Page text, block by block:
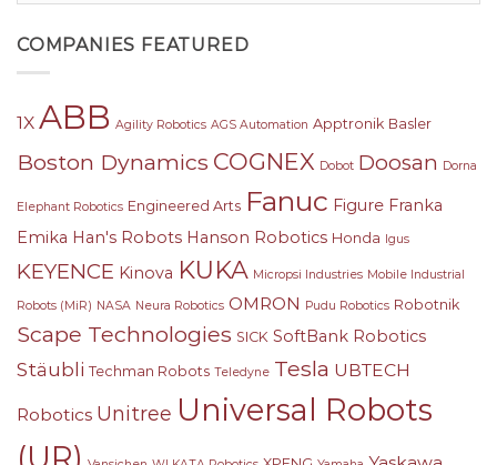
COMPANIES FEATURED
1X ABB Agility Robotics AGS Automation Apptronik Basler
Boston Dynamics COGNEX Dobot Doosan Dorna
Elephant Robotics Engineered Arts Fanuc Figure Franka
Emika Han's Robots Hanson Robotics Honda Igus
KEYENCE Kinova KUKA Micropsi Industries Mobile Industrial
Robots (MiR) NASA Neura Robotics OMRON Pudu Robotics Robotnik
Scape Technologies SICK SoftBank Robotics
Stäubli Techman Robots Teledyne Tesla UBTECH
Robotics Unitree Universal Robots
(UR)